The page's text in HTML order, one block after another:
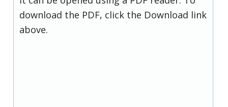
download the PDF, click the Download link
above.